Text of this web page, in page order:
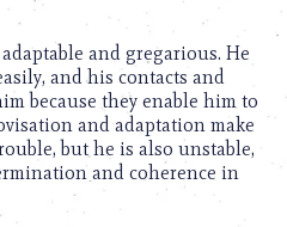
and gregarious. He
and his contacts and
because they enable him to
and adaptation make
but he is also unstable,
and coherence in